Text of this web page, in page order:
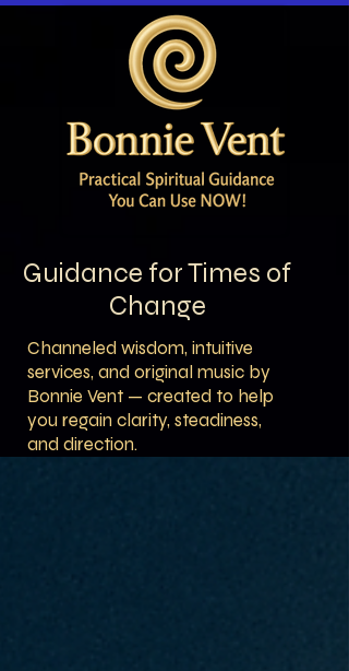
Guidance for Times of
Change
Channeled wisdom, intuitive
services, and original music by
Bonnie Vent — created to help
you regain clarity, steadiness,
and direction.